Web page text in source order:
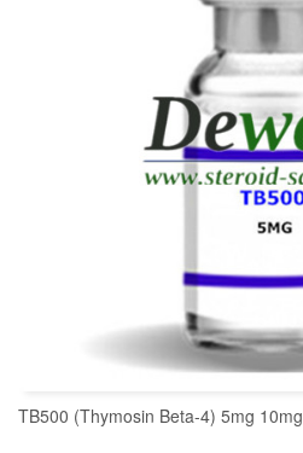
TB500 (Thymosin Beta-4) 5mg 10mg